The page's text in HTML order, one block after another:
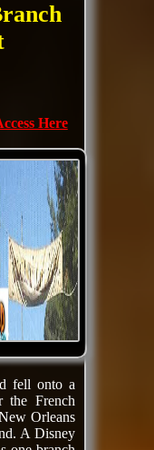
Here
fell onto a
the French
Orleans
A Disney